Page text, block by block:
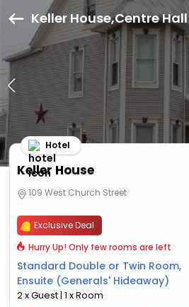
Keller House,Centre Hall
Keller House
Hotel
109 West Church Street
Exclusive Deal
Hurry Up! Only few rooms are left
Standard Double or Twin Room,
Ensuite (Generals' Hideaway)
2 x Guest | 1 x Room